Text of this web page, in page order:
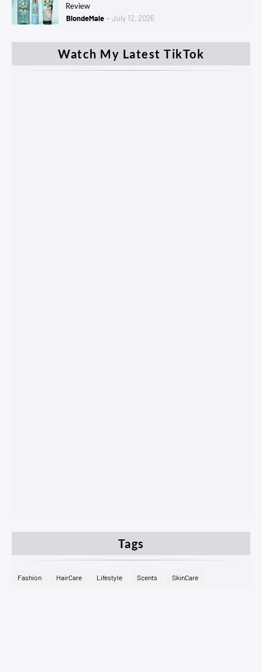
Review
BlondeMale
July 12, 2026
Watch My Latest TikTok
Tags
Fashion HairCare Lifestyle Scents SkinCare